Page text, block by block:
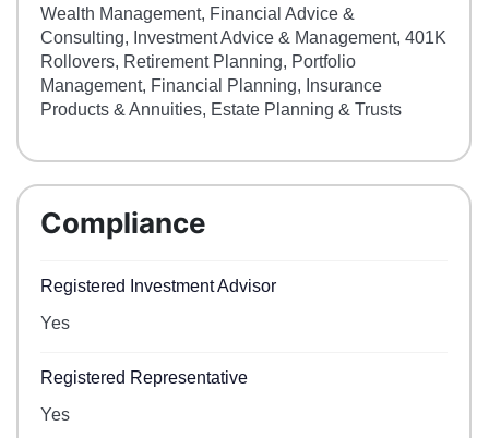
Wealth Management, Financial Advice &
Consulting, Investment Advice & Management, 401K
Rollovers, Retirement Planning, Portfolio
Management, Financial Planning, Insurance
Products & Annuities, Estate Planning & Trusts
Compliance
Registered Investment Advisor
Yes
Registered Representative
Yes